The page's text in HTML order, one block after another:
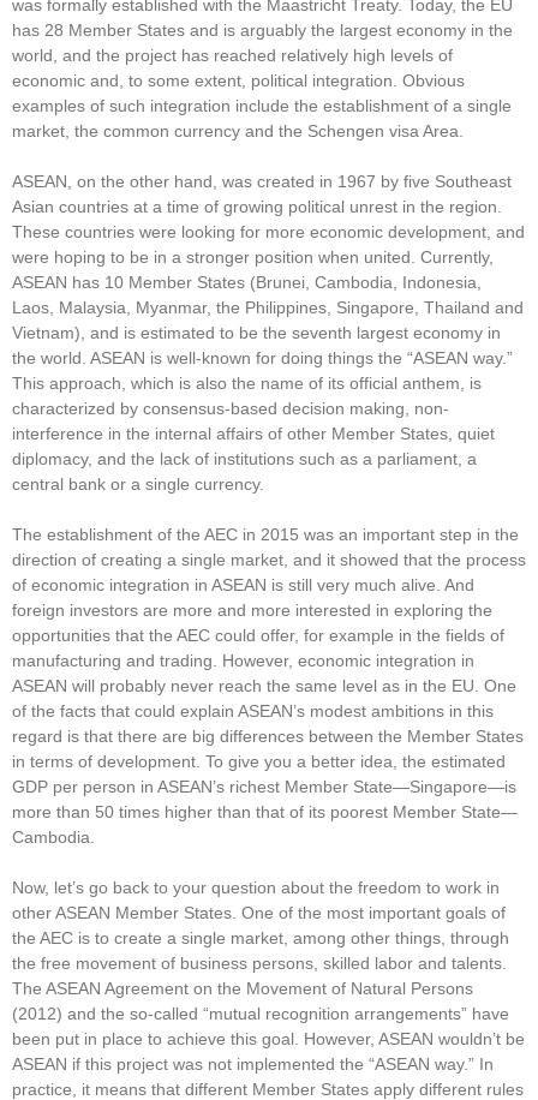
was formally established with the Maastricht Treaty. Today, the EU
has 28 Member States and is arguably the largest economy in the
world, and the project has reached relatively high levels of
economic and, to some extent, political integration. Obvious
examples of such integration include the establishment of a single
market, the common currency and the Schengen visa Area.
ASEAN, on the other hand, was created in 1967 by five Southeast
Asian countries at a time of growing political unrest in the region.
These countries were looking for more economic development, and
were hoping to be in a stronger position when united. Currently,
ASEAN has 10 Member States (Brunei, Cambodia, Indonesia,
Laos, Malaysia, Myanmar, the Philippines, Singapore, Thailand and
Vietnam), and is estimated to be the seventh largest economy in
the world. ASEAN is well-known for doing things the “ASEAN way.”
This approach, which is also the name of its official anthem, is
characterized by consensus-based decision making, non-
interference in the internal affairs of other Member States, quiet
diplomacy, and the lack of institutions such as a parliament, a
central bank or a single currency.
The establishment of the AEC in 2015 was an important step in the
direction of creating a single market, and it showed that the process
of economic integration in ASEAN is still very much alive. And
foreign investors are more and more interested in exploring the
opportunities that the AEC could offer, for example in the fields of
manufacturing and trading. However, economic integration in
ASEAN will probably never reach the same level as in the EU. One
of the facts that could explain ASEAN’s modest ambitions in this
regard is that there are big differences between the Member States
in terms of development. To give you a better idea, the estimated
GDP per person in ASEAN’s richest Member State—Singapore—is
more than 50 times higher than that of its poorest Member State—
Cambodia.
Now, let’s go back to your question about the freedom to work in
other ASEAN Member States. One of the most important goals of
the AEC is to create a single market, among other things, through
the free movement of business persons, skilled labor and talents.
The ASEAN Agreement on the Movement of Natural Persons
(2012) and the so-called “mutual recognition arrangements” have
been put in place to achieve this goal. However, ASEAN wouldn’t be
ASEAN if this project was not implemented the “ASEAN way.” In
practice, it means that different Member States apply different rules